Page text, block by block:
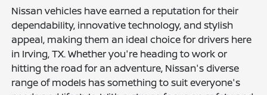
Nissan vehicles have earned a reputation for their
dependability, innovative technology, and stylish
appeal, making them an ideal choice for drivers here
in Irving, TX. Whether you're heading to work or
hitting the road for an adventure, Nissan's diverse
range of models has something to suit everyone's